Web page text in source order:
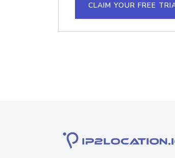
CLAIM YOUR FREE